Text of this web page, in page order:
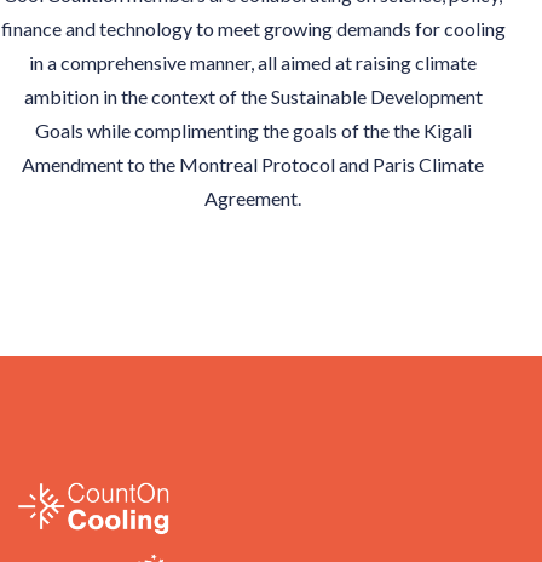
finance and technology to meet growing demands for cooling
in a comprehensive manner, all aimed at raising climate
ambition in the context of the Sustainable Development
Goals while complimenting the goals of the the Kigali
Amendment to the Montreal Protocol and Paris Climate
Agreement.